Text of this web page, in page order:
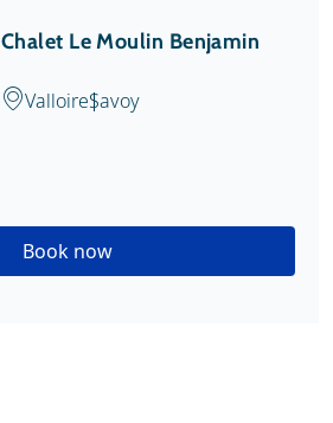
Chalet Le Moulin Benjamin
ValloireSavoy
Book now